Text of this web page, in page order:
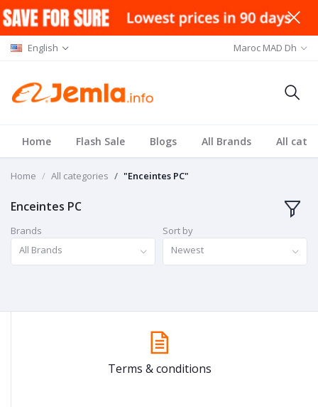
English Maroc MAD Dh
Home Flash Sale Blogs All Brands All
Home All categories "Enceintes PC"
Enceintes PC
Brands
All Brands
Sort by
Newest
Terms & conditions